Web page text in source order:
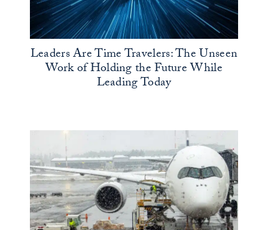
Leaders Are Time Travelers: The Unseen
Work of Holding the Future While
Leading Today